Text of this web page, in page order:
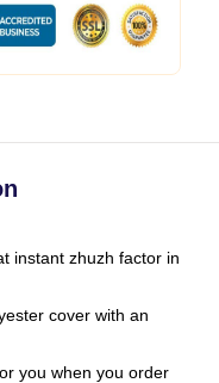
instant zhuzh factor in
cover with an
you when you order